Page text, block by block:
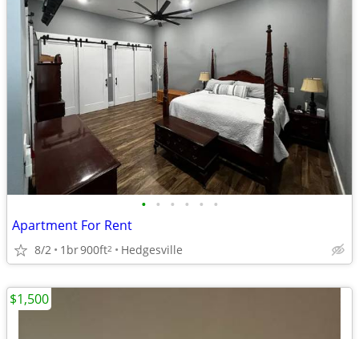
• • • • • •
Apartment For Rent
8/2 1br900ft2 Hedgesville
$1,500